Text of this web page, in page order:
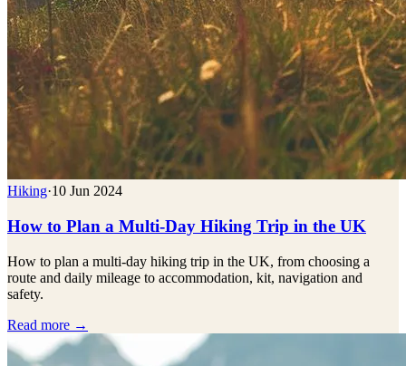
Hiking·10 Jun 2024
How to Plan a Multi-Day Hiking Trip in the UK
How to plan a multi-day hiking trip in the UK, from choosing a
route and daily mileage to accommodation, kit, navigation and
safety.
Read more →